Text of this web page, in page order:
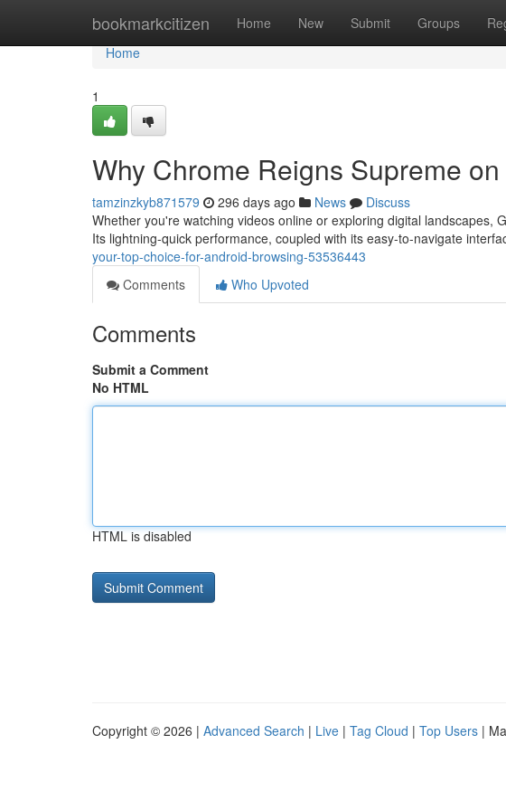
bookmarkcitizen Home New Submit Groups
Home
Home
1
Why Chrome Reigns Supreme
tamzinzkyb871579 296 days ago News
Discuss
Whether you're watching videos online or exploring digital landscapes,
Its lightning-quick performance, coupled with its easy-to-navigate
your-top-choice-for-android-browsing-53536443
Comments
Who Upvoted
Comments
Submit a Comment
No HTML
HTML is disabled
Copyright © 2026 | Advanced Search | Live | Tag Cloud | Top Users |